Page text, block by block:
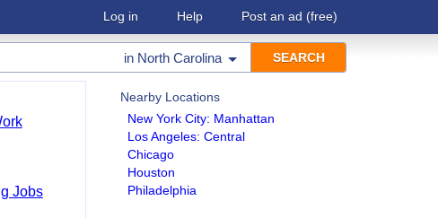
Log in Help Post an ad (free)
in North Carolina
Nearby Locations
New York City: Manhattan
Los Angeles: Central
Chicago
Houston
Philadelphia
Jobs